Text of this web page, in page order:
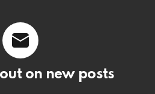
on new posts